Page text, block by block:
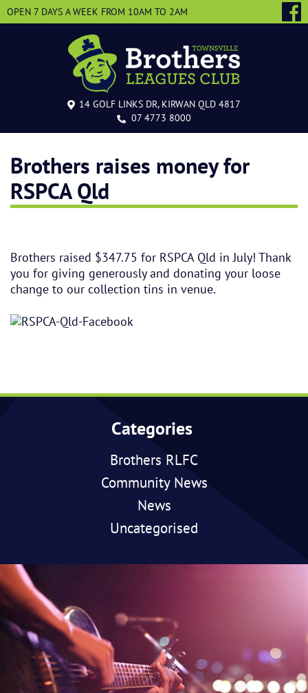
14 GOLF LINKS DR, KIRWAN QLD 4817
07 4773 8000
OPEN 7 DAYS A WEEK FROM 10AM TO 2AM
Brothers raises money for
RSPCA Qld
Brothers raised $347.75 for RSPCA Qld in July! Thank
you for giving generously and donating your loose
change to our collection tins in venue.
Categories
Brothers RLFC
Community News
News
Uncategorised